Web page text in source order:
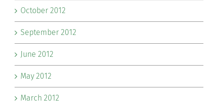
October 2012
September 2012
June 2012
May 2012
March 2012